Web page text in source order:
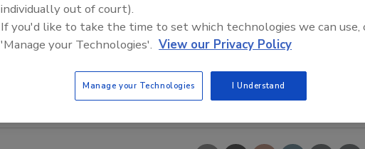
individually out of court).
If you'd like to take the time to set which technologies we can use,
'Manage your Technologies'. View our Privacy Policy
Manage your Technologies I Understand